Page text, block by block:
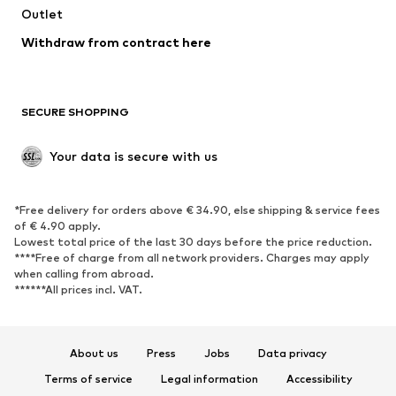
Low shoes
Exclusive
SPORTSWEAR
Sportswear
Sports
Sports shoes
Sports bags & backpacks
Sports accessories
ACCESSORIES
Outlet
Withdraw from contract here
SECURE SHOPPING
Your data is secure with us
*Free delivery for orders above € 34.90, else shipping & service fees
of € 4.90 apply.
Lowest total price of the last 30 days before the price reduction.
****Free of charge from all network providers. Charges may apply
when calling from abroad.
******All prices incl. VAT.
About us Press Jobs
Data privacy
Terms of service
Legal information Accessibility